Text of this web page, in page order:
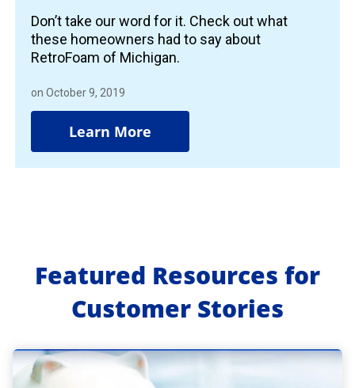
Don’t take our word for it. Check out what
these homeowners had to say about
RetroFoam of Michigan.
on October 9, 2019
Learn More
Featured Resources for
Customer Stories